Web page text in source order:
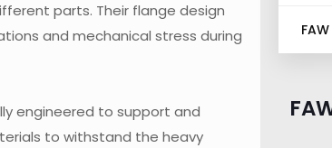
parts. Their flange design
and mechanical stress during
engineered to support and
to withstand the heavy